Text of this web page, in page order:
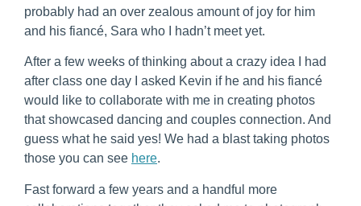
probably had an over zealous amount of joy for him
and his fiancé, Sara who I hadn’t meet yet.
After a few weeks of thinking about a crazy idea I had
after class one day I asked Kevin if he and his fiancé
would like to collaborate with me in creating photos
that showcased dancing and couples connection. And
guess what he said yes! We had a blast taking photos
those you can see here.
Fast forward a few years and a handful more